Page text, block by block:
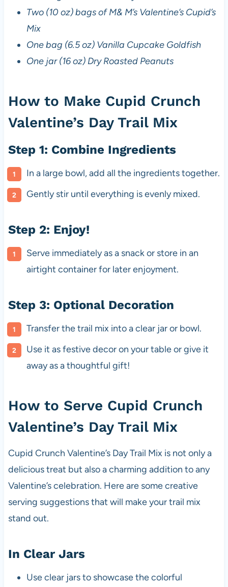
Two (10 oz) bags of M& M’s Valentine’s Cupid’s
Mix
One bag (6.5 oz) Vanilla Cupcake Goldfish
One jar (16 oz) Dry Roasted Peanuts
How to Make Cupid Crunch
Valentine’s Day Trail Mix
Step 1: Combine Ingredients
In a large bowl, add all the ingredients together.
Gently stir until everything is evenly mixed.
Step 2: Enjoy!
Serve immediately as a snack or store in an
airtight container for later enjoyment.
Step 3: Optional Decoration
Transfer the trail mix into a clear jar or bowl.
Use it as festive decor on your table or give it
away as a thoughtful gift!
How to Serve Cupid Crunch
Valentine’s Day Trail Mix
Cupid Crunch Valentine’s Day Trail Mix is not only a
delicious treat but also a charming addition to any
Valentine’s celebration. Here are some creative
serving suggestions that will make your trail mix
stand out.
In Clear Jars
Use clear jars to showcase the colorful